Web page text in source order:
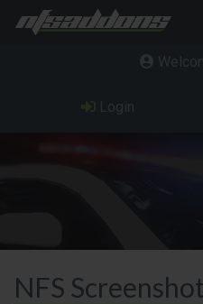
NFS